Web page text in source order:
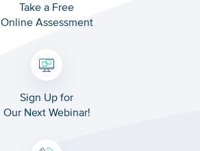
Take a Free
Online Assessment
Sign Up for
Our Next Webinar!